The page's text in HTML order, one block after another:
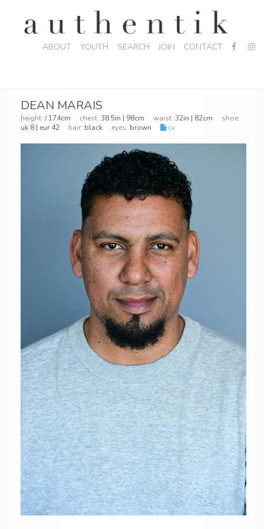
ABOUT YOUTH SEARCH JOIN CONTACT
DEAN MARAIS
height: / 174cm chest: 38.5in | 98cm waist: 32in | 82cm shoe:
uk 8 | eur 42 hair: black eyes: brown cv